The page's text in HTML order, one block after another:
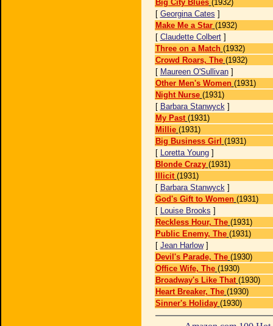
Big City Blues (1932)
[ Georgina Cates ]
Make Me a Star (1932)
[ Claudette Colbert]
Three on a Match (1932)
Crowd Roars, The (1932)
[ Maureen O'Sullivan]
Other Men's Women (1931)
Night Nurse (1931)
[ Barbara Stanwyck]
My Past (1931)
Millie (1931)
Big Business Girl (1931)
[ Loretta Young]
Blonde Crazy (1931)
Illicit (1931)
[ Barbara Stanwyck]
God's Gift to Women (1931)
[ Louise Brooks ]
Reckless Hour, The (1931)
Public Enemy, The (1931)
[ Jean Harlow]
Devil's Parade, The (1930)
Office Wife, The (1930)
Broadway's Like That (1930)
Heart Breaker, The (1930)
Sinner's Holiday (1930)